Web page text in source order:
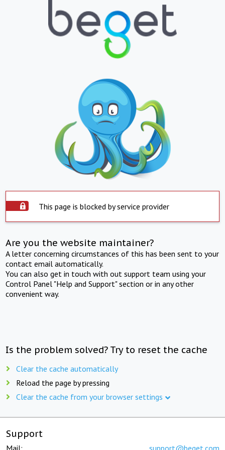
This page is blocked by service provider
Are you the website maintainer?
A letter concerning circumstances of this has been sent to your
contact email automatically.
You can also get in touch with out support team using your
Control Panel "Help and Support" section or in any other
convenient way.
Is the problem solved? Try to reset the cache
Clear the cache automatically
Reload the page by pressing
Clear the cache from your browser settings
Support
Mail: support@beget.com